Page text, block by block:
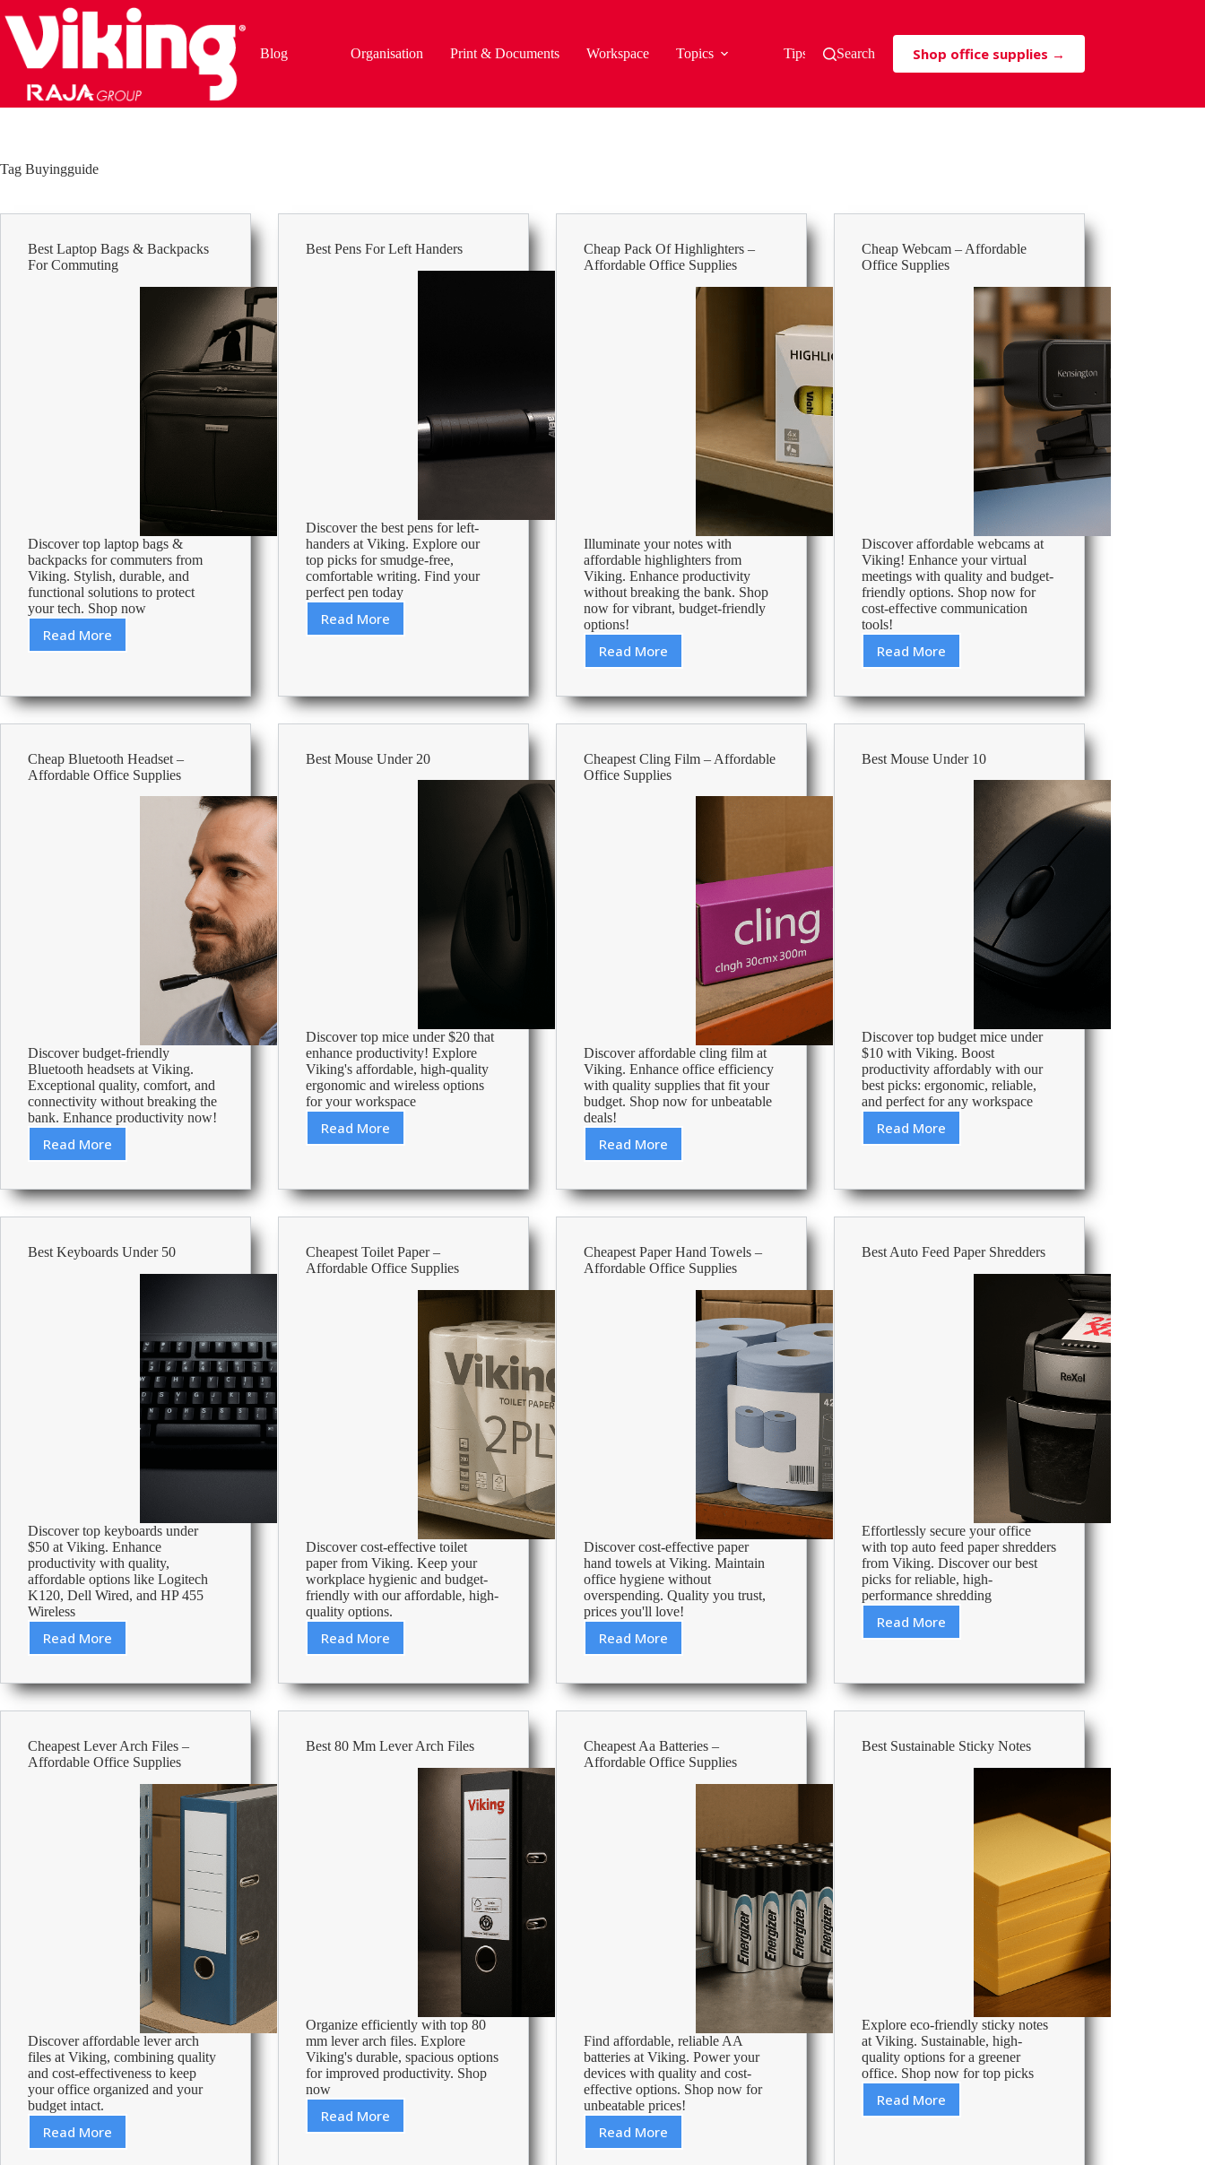
to
content
Blog
Organisation Print & Documents Workspace Topics Tips & Tricks
Search Shop office supplies →
Tag Buyingguide
Best Laptop Bags & Backpacks
For Commuting
Discover top laptop bags &
backpacks for commuters from
Viking. Stylish, durable, and
functional solutions to protect
your tech. Shop now
Read More
Best
&
Backpacks
Commuting
Best Pens For Left Handers
Discover the best pens for left-
handers at Viking. Explore our
top picks for smudge-free,
comfortable writing. Find your
perfect pen today
Read More
Best
Handers
Cheap Pack Of Highlighters –
Affordable Office Supplies
Illuminate your notes with
affordable highlighters from
Viking. Enhance productivity
without breaking the bank. Shop
now for vibrant, budget-friendly
options!
Read More
Cheap
Of
Highlighters
–
Office
Supplies
Cheap Webcam – Affordable
Office Supplies
Discover affordable webcams at
Viking! Enhance your virtual
meetings with quality and budget-
friendly options. Shop now for
cost-effective communication
tools!
Read More
Cheap
–
Affordable
Office
Cheap Bluetooth Headset –
Affordable Office Supplies
Discover budget-friendly
Bluetooth headsets at Viking.
Exceptional quality, comfort, and
connectivity without breaking the
bank. Enhance productivity now!
Read More
Cheap
Headset
–
Affordable
Supplies
Best Mouse Under 20
Discover top mice under $20 that
enhance productivity! Explore
Viking's affordable, high-quality
ergonomic and wireless options
for your workspace
Read More
Best
20
Cheapest Cling Film – Affordable
Office Supplies
Discover affordable cling film at
Viking. Enhance office efficiency
with quality supplies that fit your
budget. Shop now for unbeatable
deals!
Read More
Cheapest
Film
–
Affordable
Supplies
Best Mouse Under 10
Discover top budget mice under
$10 with Viking. Boost
productivity affordably with our
best picks: ergonomic, reliable,
and perfect for any workspace
Read More
Best
10
Best Keyboards Under 50
Discover top keyboards under
$50 at Viking. Enhance
productivity with quality,
affordable options like Logitech
K120, Dell Wired, and HP 455
Wireless
Read More
Best
Under
50
Cheapest Toilet Paper –
Affordable Office Supplies
Discover cost-effective toilet
paper from Viking. Keep your
workplace hygienic and budget-
friendly with our affordable, high-
quality options.
Read More
Cheapest
Paper
–
Affordable
Supplies
Cheapest Paper Hand Towels –
Affordable Office Supplies
Discover cost-effective paper
hand towels at Viking. Maintain
office hygiene without
overspending. Quality you trust,
prices you'll love!
Read More
Cheapest
Hand
Towels
–
Office
Supplies
Best Auto Feed Paper Shredders
Effortlessly secure your office
with top auto feed paper shredders
from Viking. Discover our best
picks for reliable, high-
performance shredding
Read More
Best
Paper
Shredders
Cheapest Lever Arch Files –
Affordable Office Supplies
Discover affordable lever arch
files at Viking, combining quality
and cost-effectiveness to keep
your office organized and your
budget intact.
Read More
Cheapest
Best 80 Mm Lever Arch Files
Organize efficiently with top 80
mm lever arch files. Explore
Viking's durable, spacious options
for improved productivity. Shop
now
Read More
Best
Cheapest Aa Batteries –
Affordable Office Supplies
Find affordable, reliable AA
batteries at Viking. Power your
devices with quality and cost-
effective options. Shop now for
unbeatable prices!
Read More
Cheapest
Best Sustainable Sticky Notes
Explore eco-friendly sticky notes
at Viking. Sustainable, high-
quality options for a greener
office. Shop now for top picks
Read More
Best